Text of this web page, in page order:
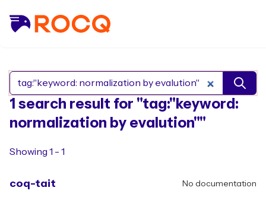
Search Rocq packages
1 search result for "tag:"keyword:
normalization by evalution""
Showing 1 - 1
coq-tait No documentation